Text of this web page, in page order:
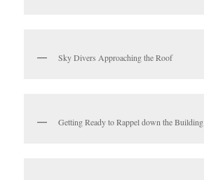
Sky Divers Approaching the Roof
Getting Ready to Rappel down the Building